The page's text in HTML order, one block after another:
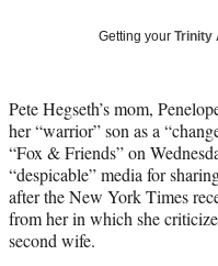
r
)
Getting your Trinity
Pete Hegseth’s mom,
her “warrior” son as a
“Fox & Friends” on
“despicable” media for
after the New York Times
from her in which she
second wife.